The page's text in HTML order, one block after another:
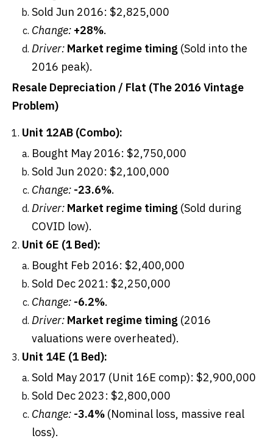
Sold Jun 2016: $2,825,000
Change: +28%.
Driver: Market regime timing (Sold into the
2016 peak).
Resale Depreciation / Flat (The 2016 Vintage
Problem)
Unit 12AB (Combo):
Bought May 2016: $2,750,000
Sold Jun 2020: $2,100,000
Change: -23.6%.
Driver: Market regime timing (Sold during
COVID low).
Unit 6E (1 Bed):
Bought Feb 2016: $2,400,000
Sold Dec 2021: $2,250,000
Change: -6.2%.
Driver: Market regime timing (2016
valuations were overheated).
Unit 14E (1 Bed):
Sold May 2017 (Unit 16E comp): $2,900,000
Sold Dec 2023: $2,800,000
Change: -3.4% (Nominal loss, massive real
loss).